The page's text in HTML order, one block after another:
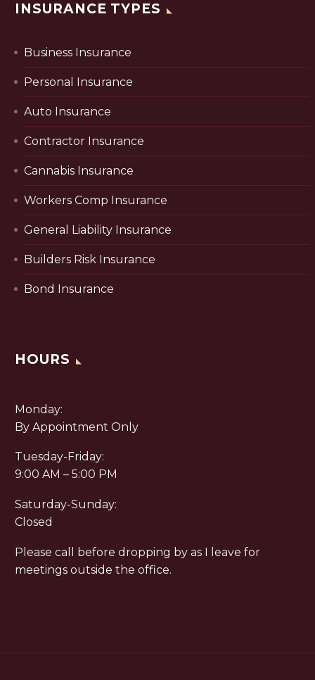
INSURANCE TYPES
Business Insurance
Personal Insurance
Auto Insurance
Contractor Insurance
Cannabis Insurance
Workers Comp Insurance
General Liability Insurance
Builders Risk Insurance
Bond Insurance
HOURS
Monday:
By Appointment Only
Tuesday-Friday:
9:00 AM – 5:00 PM
Saturday-Sunday:
Closed
Please call before dropping by as I leave for
meetings outside the office.